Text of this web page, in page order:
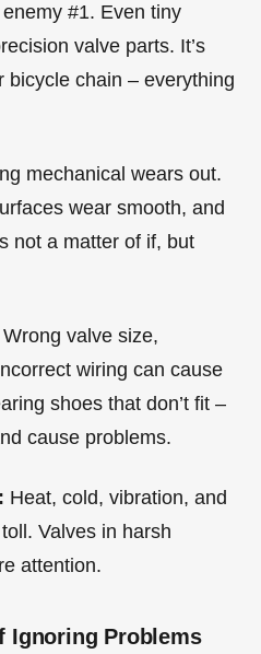
#1. Even tiny
valve parts. It’s
bicycle chain – everything
mechanical wears out.
wear smooth, and
not a matter of if, but
Wrong valve size,
wiring can cause
shoes that don’t fit –
cause problems.
Heat, cold, vibration, and
Valves in harsh
attention.
Ignoring Problems